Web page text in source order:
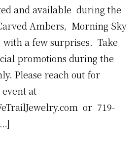
and available during the
Ambers, Morning Sky
with a few surprises. Take
promotions during the
Please reach out for
at
or 719-